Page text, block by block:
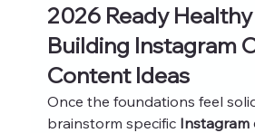
2026 Ready
Building Instagram
Content Ideas
Once the foundations feel
brainstorm specific Instagram